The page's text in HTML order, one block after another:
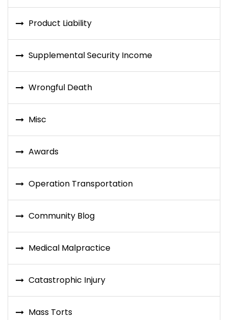
Product Liability
Supplemental Security Income
Wrongful Death
Misc
Awards
Operation Transportation
Community Blog
Medical Malpractice
Catastrophic Injury
Mass Torts